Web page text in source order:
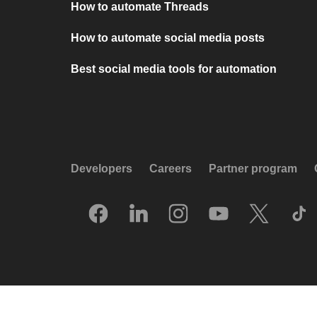
How to automate Threads
How to automate social media posts
Best social media tools for automation
Developers Careers Partner program